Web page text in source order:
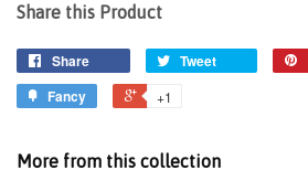
Share this Product
Share Tweet
Fancy
+1
More from this collection